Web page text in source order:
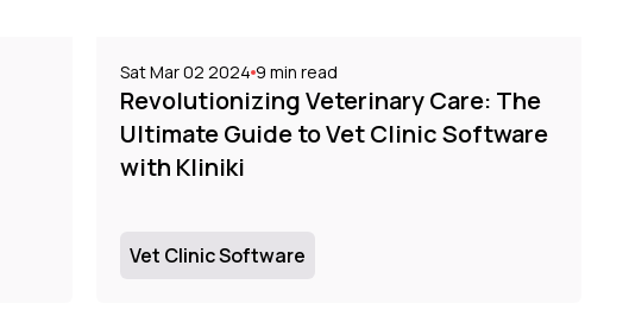
Sat Mar 02 2024 9 min read
Revolutionizing Veterinary Care: The
Ultimate Guide to Vet Clinic Software
with Kliniki
Vet Clinic Software